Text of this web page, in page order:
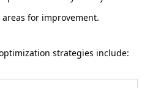
for improvement.
strategies include: